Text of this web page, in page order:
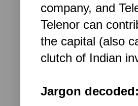
company, and
Telenor can
the capital (also
clutch of Indian
Jargon decoded: